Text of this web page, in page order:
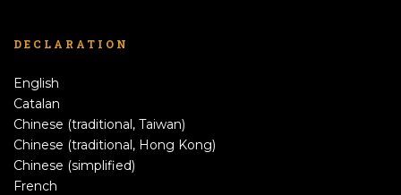
DECLARATION
English
Catalan
Chinese (traditional, Taiwan)
Chinese (traditional, Hong Kong)
Chinese (simplified)
French